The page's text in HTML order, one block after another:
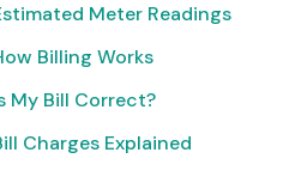
Meter Readings
Billing Works
My Bill Correct?
Charges Explained